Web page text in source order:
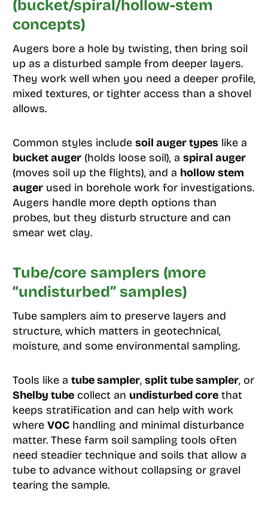
(bucket/spiral/hollow-stem
concepts)
Augers bore a hole by twisting, then bring soil
up as a disturbed sample from deeper layers.
They work well when you need a deeper profile,
mixed textures, or tighter access than a shovel
allows.
Common styles include soil auger typeslike a
bucket auger(holds loose soil), a spiral auger
(moves soil up the flights), and a hollow stem
augerused in borehole work for investigations.
Augers handle more depth options than
probes, but they disturb structure and can
smear wet clay.
Tube/core samplers (more
“undisturbed” samples)
Tube samplers aim to preserve layers and
structure, which matters in geotechnical,
moisture, and some environmental sampling.
Tools like a tube sampler, split tube sampler, or
Shelby tubecollect an undisturbed corethat
keeps stratification and can help with work
where VOChandling and minimal disturbance
matter. These farm soil sampling tools often
need steadier technique and soils that allow a
tube to advance without collapsing or gravel
tearing the sample.